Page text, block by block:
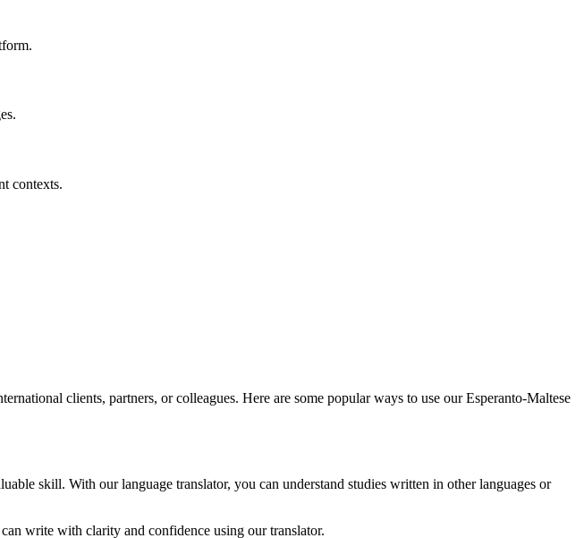
contexts.
clients, partners, or colleagues. Here are some popular ways to use our Esperanto-Maltese
skill. With our language translator, you can understand studies written in other languages or
write with clarity and confidence using our translator.